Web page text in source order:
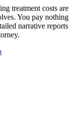
treatment costs are
You pay nothing
narrative reports